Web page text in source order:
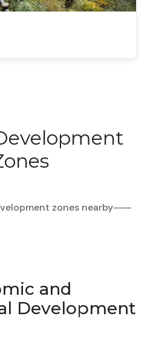
zones nearby⸺
and
Development